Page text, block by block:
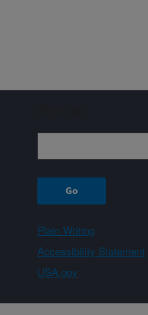
Plain Writing
Accessibility Statement
USA.gov